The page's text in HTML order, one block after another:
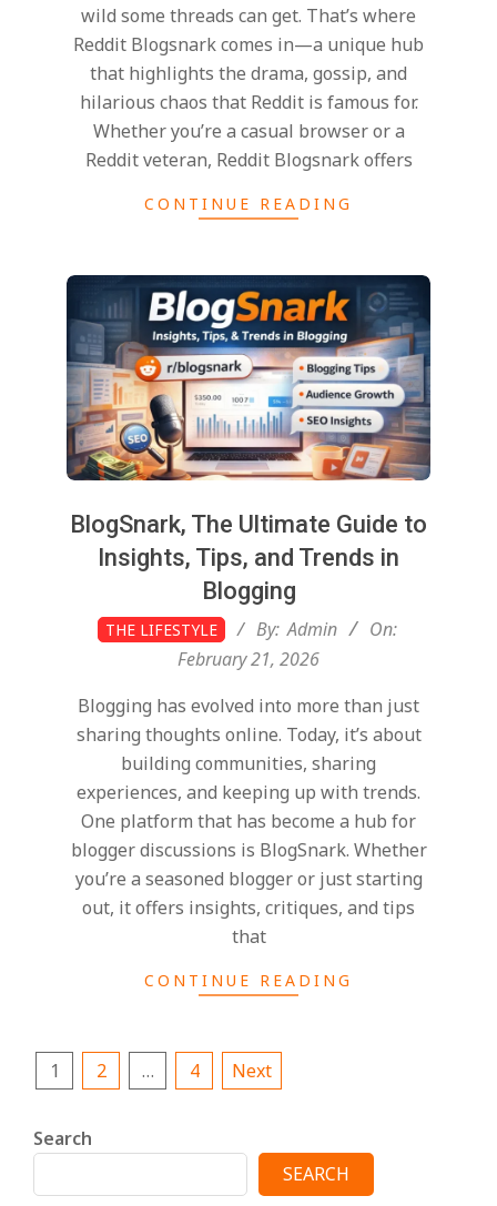
wild some threads can get. That’s where
Reddit Blogsnark comes in—a unique hub
that highlights the drama, gossip, and
hilarious chaos that Reddit is famous for.
Whether you’re a casual browser or a
Reddit veteran, Reddit Blogsnark offers
CONTINUE READING
BlogSnark, The Ultimate Guide to
Insights, Tips, and Trends in
Blogging
2026-THE LIFESTYLE By: Admin
On:
February 21, 2026
Blogging has evolved into more than just
sharing thoughts online. Today, it’s about
building communities, sharing
experiences, and keeping up with trends.
One platform that has become a hub for
blogger discussions is BlogSnark. Whether
you’re a seasoned blogger or just starting
out, it offers insights, critiques, and tips
that
CONTINUE READING
Posts
1 2 … 4 Next
Search
SEARCH